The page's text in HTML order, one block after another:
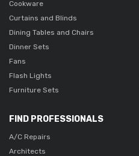
Cookware
Curtains and Blinds
Dining Tables and Chairs
Dinner Sets
Fans
Flash Lights
Furniture Sets
FIND PROFESSIONALS
A/C Repairs
Architects